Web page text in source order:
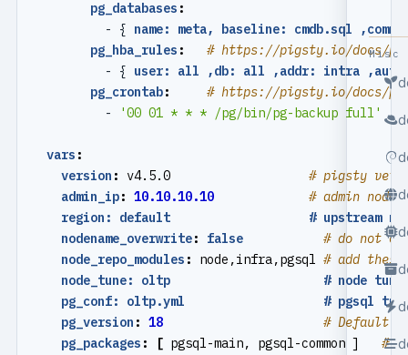
Misc
pg_databases :
- { name: meta, baseline: cmdb.sql
pg_hba_rules :
# https://pigsty.io/docs/
- { user: all ,db: all ,addr: intra ,auth:
pg_crontab:
# https://pigsty.io/docs/
-
'00 01 * * * /pg/bin/pg-backup full'
vars :
version : v4.5.0
# pigsty
admin_ip: 10.10.10.10
# admin node
region: default                   # upstream
nodename_overwrite: false
# do not
node_repo_modules : node,infra,pgsql # add
node_tune: oltp                     # node
pg_conf: oltp.yml                   # pgsql
pg_version : 18
# Default
pg_packages : [ pgsql-main, pgsql-common ]
#